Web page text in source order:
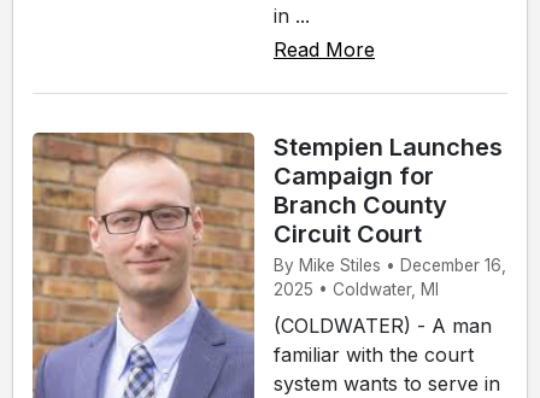
in ...
Read More
Stempien Launches
Campaign for
Branch County
Circuit Court
By Mike Stiles • December 16,
2025 • Coldwater, MI
(COLDWATER) - A man
familiar with the court
system wants to serve in